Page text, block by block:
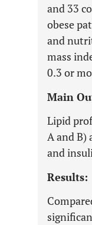
and 33
obese
and
mass
0.3 or
Main
Lipid
A and B)
and
Results: